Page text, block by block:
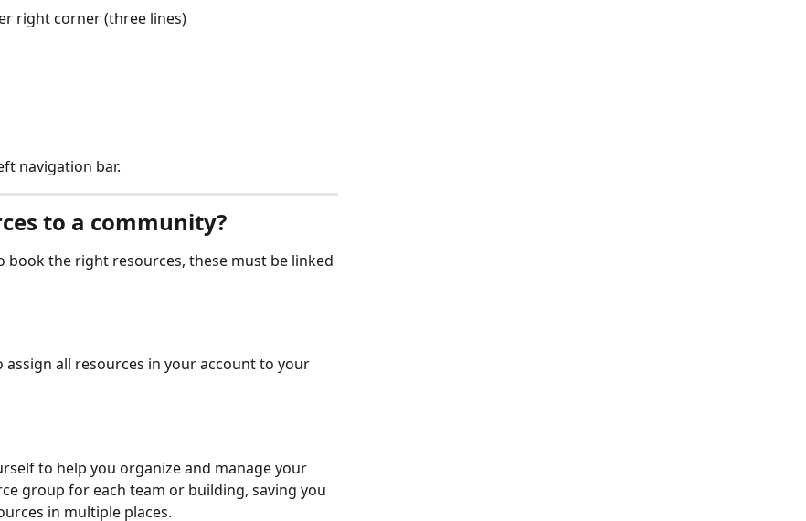
right corner (three lines)
navigation bar.
to a community?
the right resources, these must be linked
assign all resources in your account to your
to help you organize and manage your
group for each team or building, saving you
in multiple places.